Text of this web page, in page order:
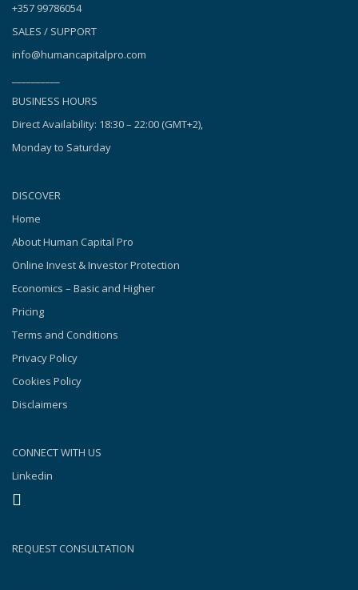
+357 99786054
SALES / SUPPORT
info@humancapitalpro.com
BUSINESS HOURS
Direct Availability: 18:30 – 22:00 (GMT+2),
Monday to Saturday
DISCOVER
Home
About Human Capital Pro
Online Invest & Investor Protection
Economics – Basic and Higher
Pricing
Terms and Conditions
Privacy Policy
Cookies Policy
Disclaimers
CONNECT WITH US
Linkedin
REQUEST CONSULTATION